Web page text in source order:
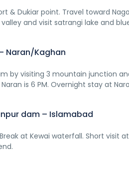
& Dukiar point. Travel toward
and visit satrangi lake and
Naran/Kaghan
by visiting 3 mountain junction
is 6 PM. Overnight stay at
dam – Islamabad
at Kewai waterfall. Short visit